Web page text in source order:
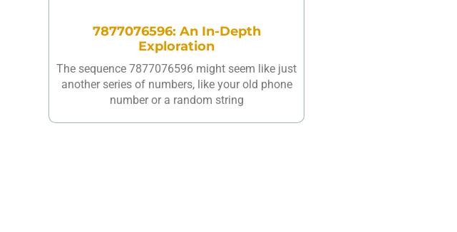
7877076596: An In-Depth
Exploration
The sequence 7877076596 might seem like just
another series of numbers, like your old phone
number or a random string